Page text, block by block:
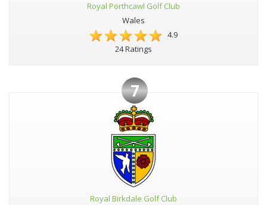
Royal Porthcawl Golf Club
Wales
4.9
24 Ratings
7
Royal Birkdale Golf Club